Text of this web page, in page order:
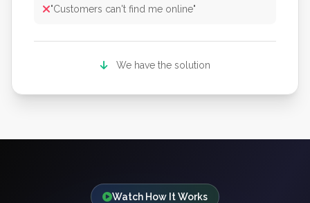
"Customers can't find me online"
We have the solution
Watch How It Works